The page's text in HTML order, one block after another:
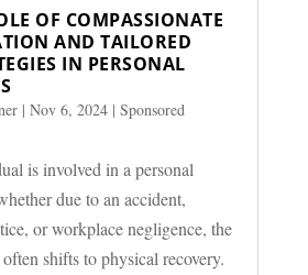
OF COMPASSIONATE
AND TAILORED
IN PERSONAL
| Nov 6, 2024| Sponsored
is involved in a personal
due to an accident,
or workplace negligence, the
shifts to physical recovery.